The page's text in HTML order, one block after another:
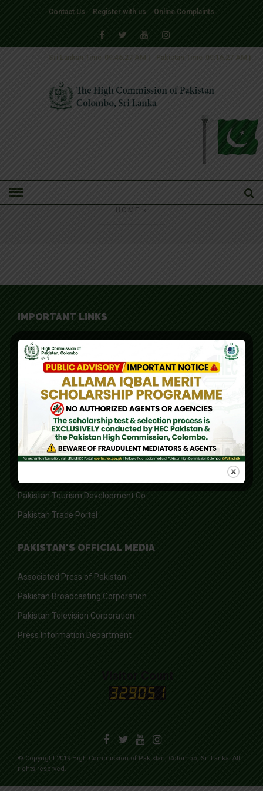
Contact Us Register with us Online Complaints
Pakistan Time 09:16:27 AM
Sri Lankan Time 09:46:27 AM
HOME »
IMPORTANT LINKS
Board of Investment
Federal Board of Revenue
Federal Ombudsman of Pakistan
Higher Education Commission
Ministry of Foreign Affairs
Ministry of Information, Broadcasting, National History and
Literary Heritage
Pakistan Tourism Development Co.
Pakistan Trade Portal
PAKISTAN'S OFFICIAL MEDIA
Associated Press of Pakistan
Pakistan Broadcasting Corporation
Pakistan Television Corporation
Press Information Department
© Copyright 2019 High Commission of Pakistan, Colombo, Sri Lanka. All
rights reserved.